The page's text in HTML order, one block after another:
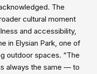
The
cultural moment
and accessibility,
in Elysian Park, one of
outdoor spaces. “The
always the same — to